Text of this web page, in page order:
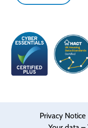
Privacy Notice